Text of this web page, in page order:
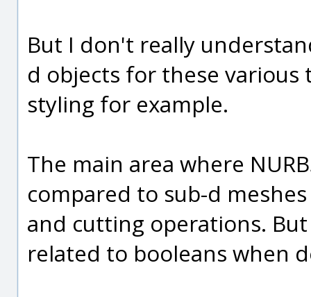
But I don't really
d objects for these
styling for example.
The main area where
compared to sub-d
and cutting operations.
related to booleans when